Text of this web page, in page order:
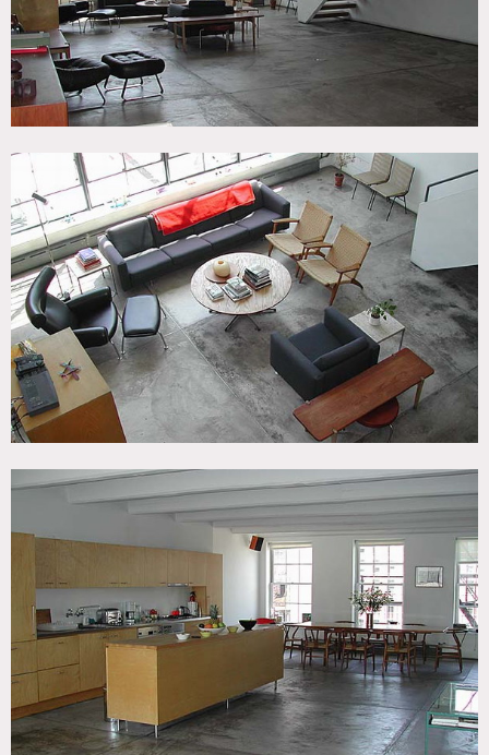
Very small elevator; no freight – No holding up elevator in
building (just one elevator )
There is a baby grand piano underneath the stairs now;
requires professional movers if it is to be moved (fee
associated)
9am start is earliest for shoots
will apply if approved)
Floors to be protected
Bedroom and terrace off limits unless requested in advance
and approved
If trucks need to park outside, fees will apply, 500.00 for
first truck and 250.00 per truck after that